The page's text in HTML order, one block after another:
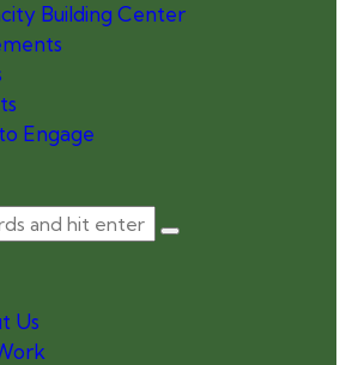
Building Center
Engage
Us